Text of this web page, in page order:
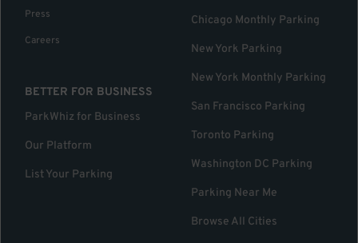
Press
Careers
BETTER FOR BUSINESS
ParkWhiz for Business
Our Platform
List Your Parking
Chicago Monthly Parking
New York Parking
New York Monthly Parking
San Francisco Parking
Toronto Parking
Washington DC Parking
Parking Near Me
Browse All Cities